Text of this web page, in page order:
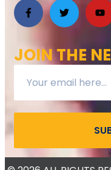
JOIN THE